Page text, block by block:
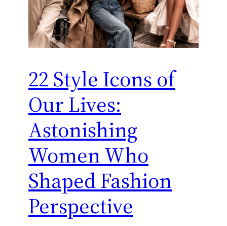
22 Style Icons of
Our Lives:
Astonishing
Women Who
Shaped Fashion
Perspective